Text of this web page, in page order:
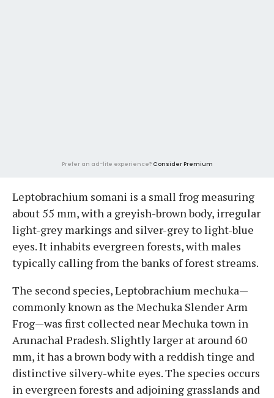
Prefer an ad-lite experience? Consider Premium
Leptobrachium somani is a small frog measuring
about 55 mm, with a greyish-brown body, irregular
light-grey markings and silver-grey to light-blue
eyes. It inhabits evergreen forests, with males
typically calling from the banks of forest streams.
The second species, Leptobrachium mechuka—
commonly known as the Mechuka Slender Arm
Frog—was first collected near Mechuka town in
Arunachal Pradesh. Slightly larger at around 60
mm, it has a brown body with a reddish tinge and
distinctive silvery-white eyes. The species occurs
in evergreen forests and adjoining grasslands and